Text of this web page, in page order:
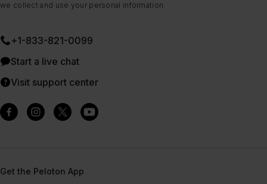
we collect and use your personal information.
+1-833-821-0099
Start a live chat
Visit support center
Get the Peloton App